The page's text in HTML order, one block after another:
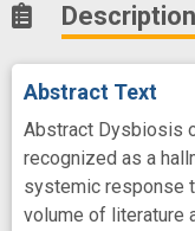
Description
Abstract Text
Abstract Dysbiosis
recognized as a
systemic response
volume of literature